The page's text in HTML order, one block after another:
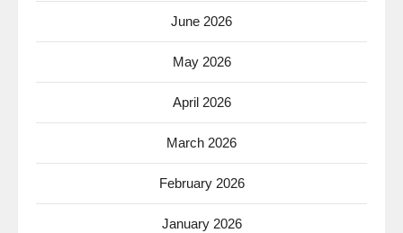
June 2026
May 2026
April 2026
March 2026
February 2026
January 2026